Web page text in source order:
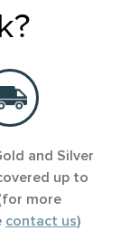
and Silver
up to
more
contact us)